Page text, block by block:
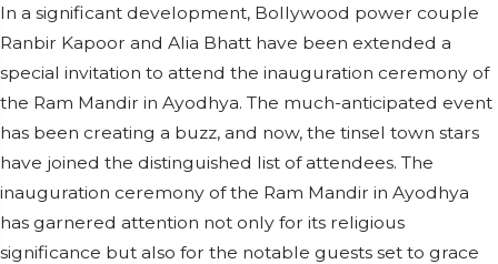
In a significant development, Bollywood power couple
Ranbir Kapoor and Alia Bhatt have been extended a
special invitation to attend the inauguration ceremony of
the Ram Mandir in Ayodhya. The much-anticipated event
has been creating a buzz, and now, the tinsel town stars
have joined the distinguished list of attendees. The
inauguration ceremony of the Ram Mandir in Ayodhya
has garnered attention not only for its religious
significance but also for the notable guests set to grace